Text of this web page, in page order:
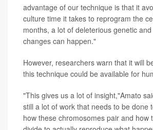
advantage of our technique is that it
culture time it takes to reprogram the
months, a lot of deleterious genetic
changes can happen."
However, researchers warn that it will
this technique could be available for
"This gives us a lot of insight,"Amato
still a lot of work that needs to be done
how these chromosomes pair and how